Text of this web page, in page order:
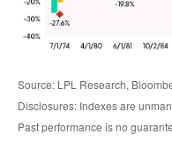
Source: LPL Research,
Disclosures: Indexes are
Past performance is no